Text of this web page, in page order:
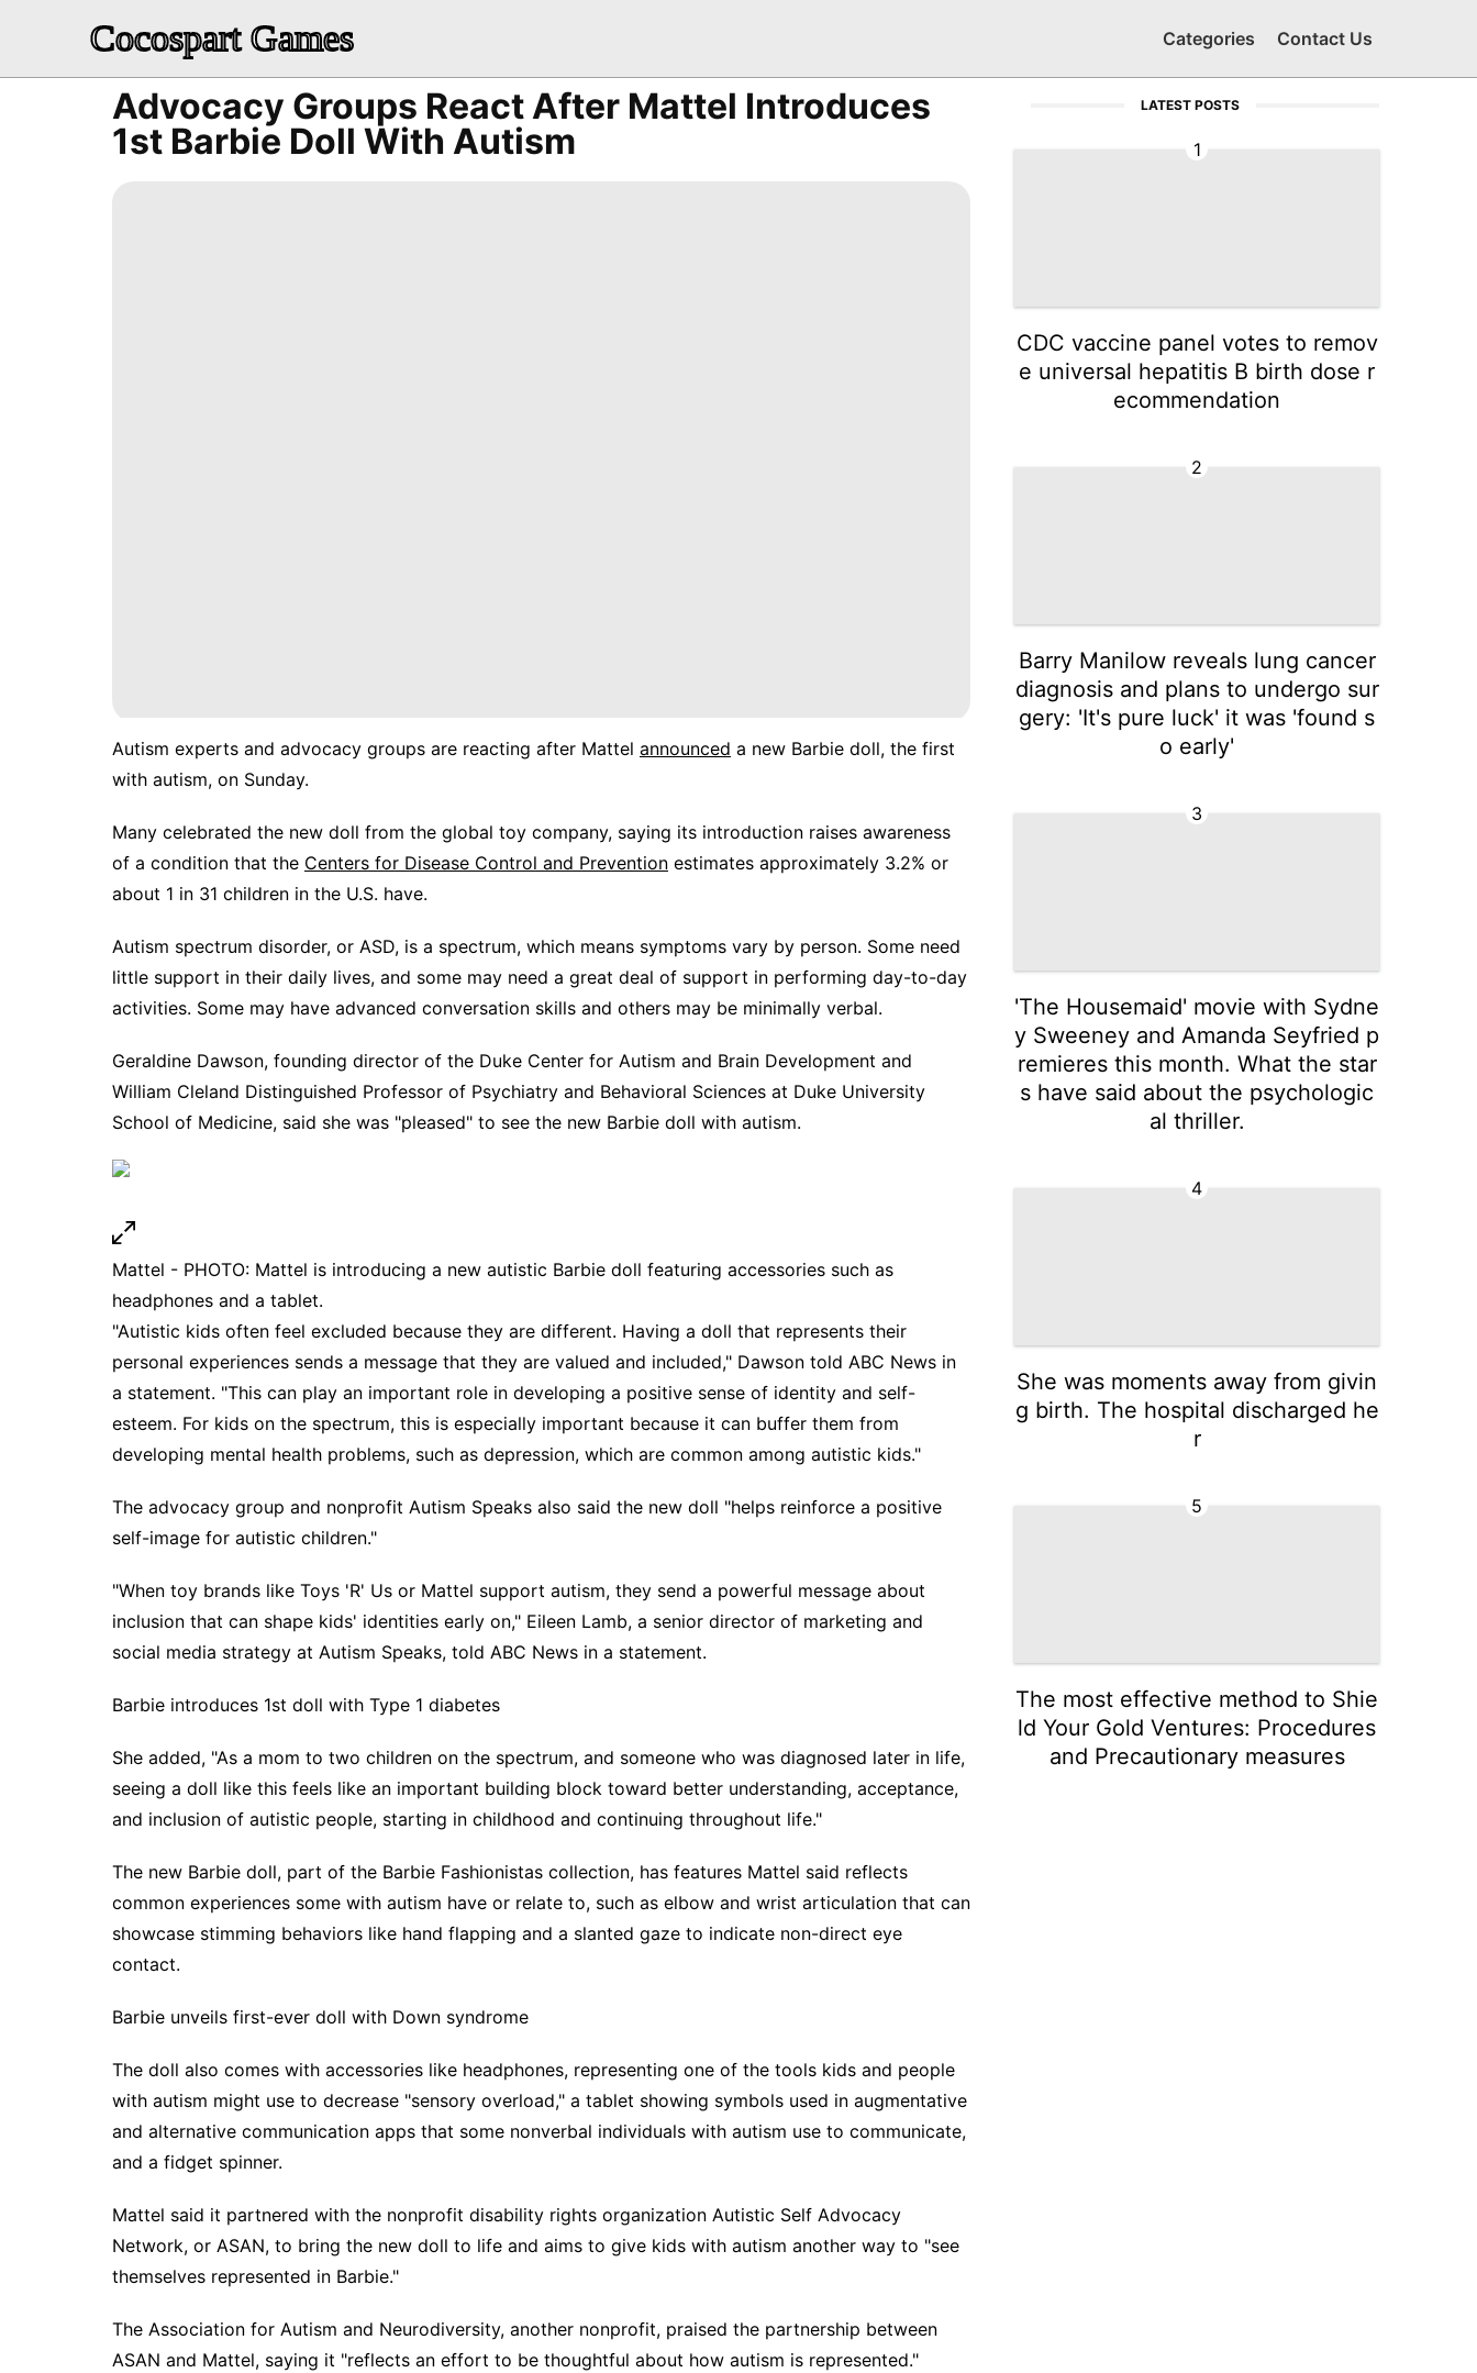
Cocospart Games Categories Contact Us
Advocacy Groups React After Mattel Introduces
1st Barbie Doll With Autism
Autism experts and advocacy groups are reacting after Mattel announced a new Barbie doll, the first
with autism, on Sunday.
Many celebrated the new doll from the global toy company, saying its introduction raises awareness
of a condition that the Centers for Disease Control and Prevention estimates approximately 3.2% or
about 1 in 31 children in the U.S. have.
Autism spectrum disorder, or ASD, is a spectrum, which means symptoms vary by person. Some need
little support in their daily lives, and some may need a great deal of support in performing day-to-day
activities. Some may have advanced conversation skills and others may be minimally verbal.
Geraldine Dawson, founding director of the Duke Center for Autism and Brain Development and
William Cleland Distinguished Professor of Psychiatry and Behavioral Sciences at Duke University
School of Medicine, said she was "pleased" to see the new Barbie doll with autism.
Mattel - PHOTO: Mattel is introducing a new autistic Barbie doll featuring accessories such as
headphones and a tablet.
"Autistic kids often feel excluded because they are different. Having a doll that represents their
personal experiences sends a message that they are valued and included," Dawson told ABC News in
a statement. "This can play an important role in developing a positive sense of identity and self-
esteem. For kids on the spectrum, this is especially important because it can buffer them from
developing mental health problems, such as depression, which are common among autistic kids."
The advocacy group and nonprofit Autism Speaks also said the new doll "helps reinforce a positive
self-image for autistic children."
"When toy brands like Toys 'R' Us or Mattel support autism, they send a powerful message about
inclusion that can shape kids' identities early on," Eileen Lamb, a senior director of marketing and
social media strategy at Autism Speaks, told ABC News in a statement.
Barbie introduces 1st doll with Type 1 diabetes
She added, "As a mom to two children on the spectrum, and someone who was diagnosed later in life,
seeing a doll like this feels like an important building block toward better understanding, acceptance,
and inclusion of autistic people, starting in childhood and continuing throughout life."
The new Barbie doll, part of the Barbie Fashionistas collection, has features Mattel said reflects
common experiences some with autism have or relate to, such as elbow and wrist articulation that can
showcase stimming behaviors like hand flapping and a slanted gaze to indicate non-direct eye
contact.
Barbie unveils first-ever doll with Down syndrome
The doll also comes with accessories like headphones, representing one of the tools kids and people
with autism might use to decrease "sensory overload," a tablet showing symbols used in augmentative
and alternative communication apps that some nonverbal individuals with autism use to communicate,
and a fidget spinner.
Mattel said it partnered with the nonprofit disability rights organization Autistic Self Advocacy
Network, or ASAN, to bring the new doll to life and aims to give kids with autism another way to "see
themselves represented in Barbie."
The Association for Autism and Neurodiversity, another nonprofit, praised the partnership between
ASAN and Mattel, saying it "reflects an effort to be thoughtful about how autism is represented."
LATEST POSTS
1
CDC vaccine panel votes to remov
e universal hepatitis B birth dose r
ecommendation
2
Barry Manilow reveals lung cancer
diagnosis and plans to undergo sur
gery: 'It's pure luck' it was 'found s
o early'
3
'The Housemaid' movie with Sydne
y Sweeney and Amanda Seyfried p
remieres this month. What the star
s have said about the psychologic
al thriller.
4
She was moments away from givin
g birth. The hospital discharged he
r
5
The most effective method to Shie
ld Your Gold Ventures: Procedures
and Precautionary measures